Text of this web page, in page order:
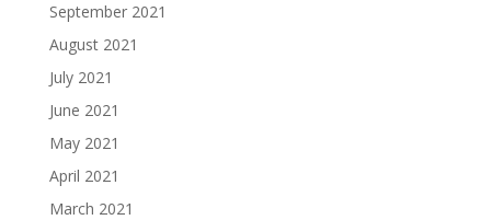
September 2021
August 2021
July 2021
June 2021
May 2021
April 2021
March 2021